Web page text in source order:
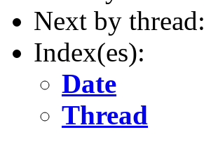
Next by thread:
Index(es):
Date
Thread